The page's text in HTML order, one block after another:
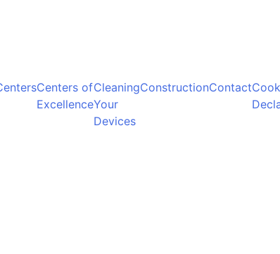
Centers of
Excellence
Cleaning
Your
Devices
ConstructionContact